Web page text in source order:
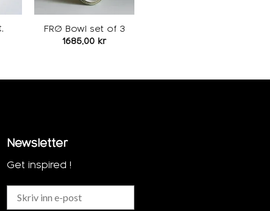
FRØ Bowl set of 3
1685,00 kr
Newsletter
Get inspired !